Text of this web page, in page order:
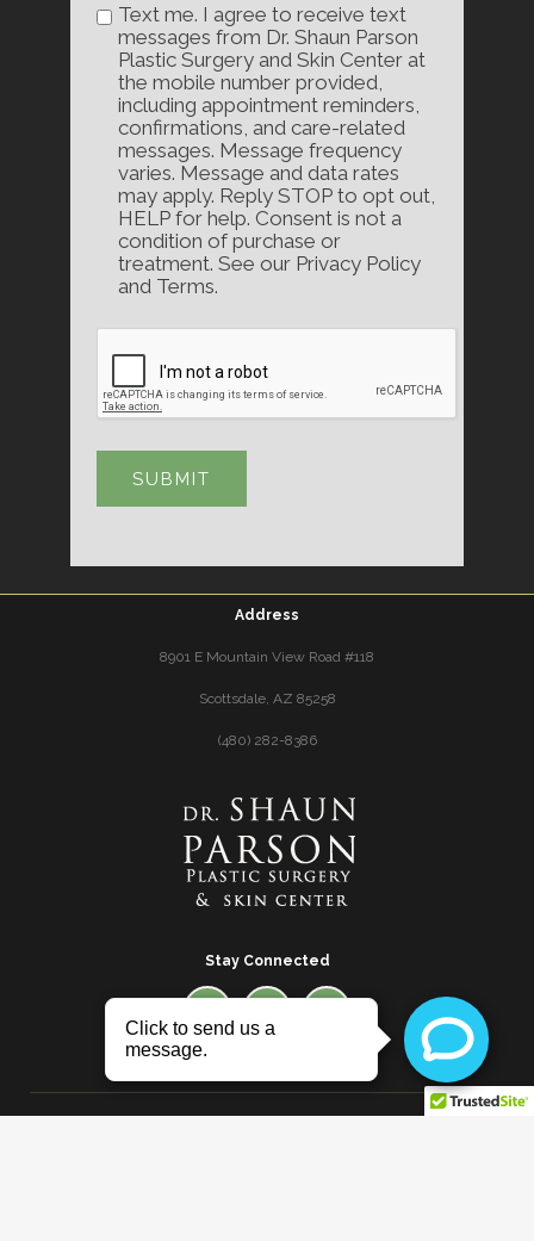
Text me. I agree to receive text
messages from Dr. Shaun Parson
Plastic Surgery and Skin Center at
the mobile number provided,
including appointment reminders,
confirmations, and care-related
messages. Message frequency
varies. Message and data rates
may apply. Reply STOP to opt out,
HELP for help. Consent is not a
condition of purchase or
treatment. See our Privacy Policy
and Terms.
Address
8901 E Mountain View Road #118
Scottsdale, AZ 85258
(480) 282-8386
Stay Connected